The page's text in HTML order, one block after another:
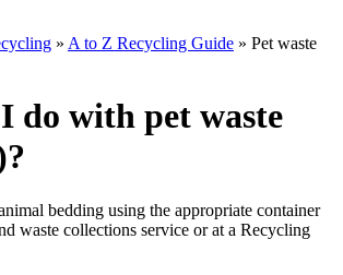
» A to Z Recycling Guide » Pet waste
do with pet waste
bedding using the appropriate container
waste collections service or at a Recycling